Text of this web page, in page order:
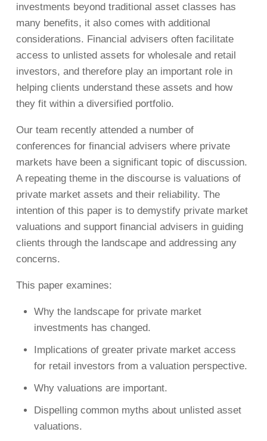
investments beyond traditional asset classes has
many benefits, it also comes with additional
considerations. Financial advisers often facilitate
access to unlisted assets for wholesale and retail
investors, and therefore play an important role in
helping clients understand these assets and how
they fit within a diversified portfolio.
Our team recently attended a number of
conferences for financial advisers where private
markets have been a significant topic of discussion.
A repeating theme in the discourse is valuations of
private market assets and their reliability. The
intention of this paper is to demystify private market
valuations and support financial advisers in guiding
clients through the landscape and addressing any
concerns.
This paper examines:
Why the landscape for private market
investments has changed.
Implications of greater private market access
for retail investors from a valuation perspective.
Why valuations are important.
Dispelling common myths about unlisted asset
valuations.